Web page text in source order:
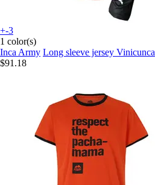
+-3
1 color(s)
Inca Army Long sleeve jersey Vinicunca
$91.18